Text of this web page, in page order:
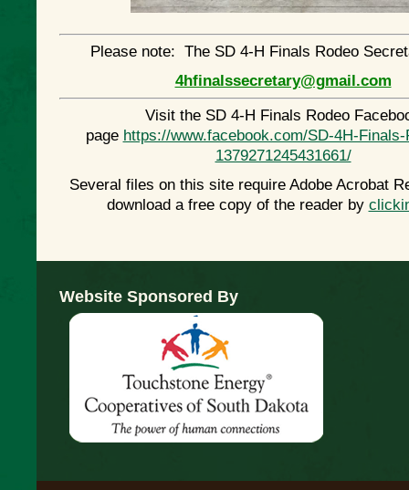
Please note: The SD 4-H Finals Rodeo
4hfinalssecretary@gmail.com
Visit the SD 4-H Finals Rodeo
page https://www.facebook.com/SD-4H-
1379271245431661/
Several files on this site require Adobe Acrobat
download a free copy of the reader by
Website Sponsored By